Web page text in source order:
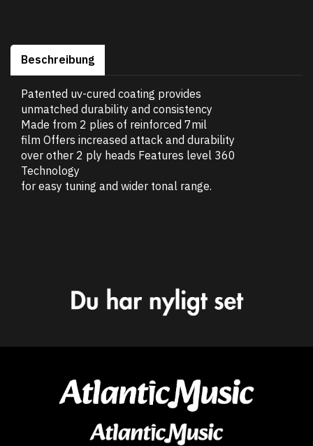
Beschreibung
Patented uv-cured coating provides
unmatched durability and consistency
Made from 2 plies of reinforced 7mil
film Offers increased attack and durability
over other 2 ply heads Features level 360
Technology
for easy tuning and wider tonal range.